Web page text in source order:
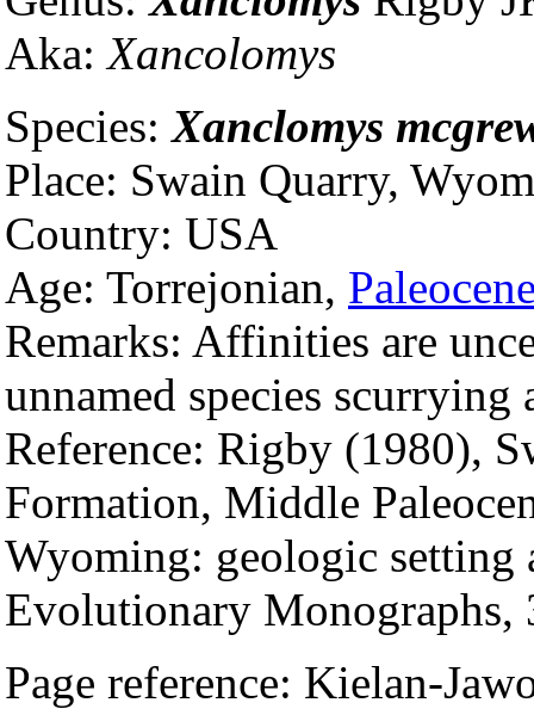
Aka:Xancolomys
Species:Xanclomys
Place: Swain Quarry,
Country: USA
Age: Torrejonian,
Remarks: Affinities are
unnamed species scurrying
Reference: Rigby (1980),
Formation, Middle
Wyoming: geologic setting
Evolutionary Monographs,
Page reference: Kielan-